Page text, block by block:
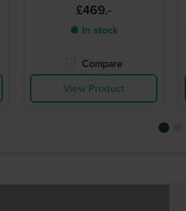
£469.-
● In stock
Compare
View Product